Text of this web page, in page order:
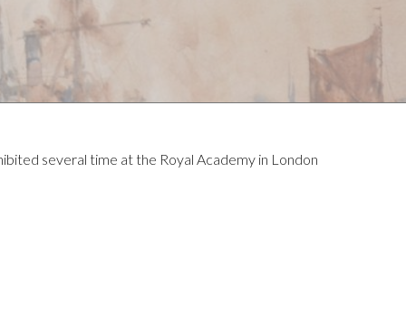
several time at the Royal Academy in London